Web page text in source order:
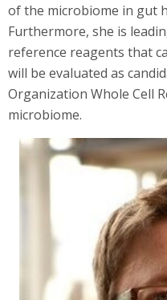
of the microbiome in gut
Furthermore, she is
reference reagents that
will be evaluated as
Organization Whole Cell
microbiome.